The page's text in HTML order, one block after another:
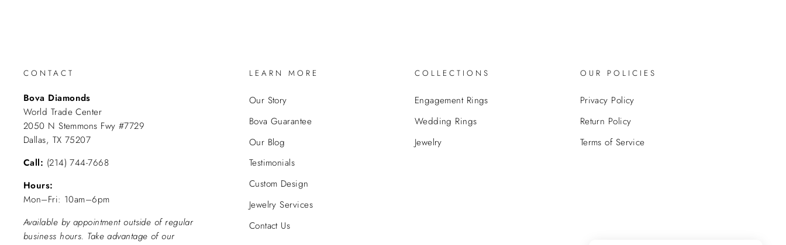
CONTACT
Bova Diamonds
World Trade Center
2050 N Stemmons Fwy #7729
Dallas, TX 75207
Call: (214) 744-7668
Hours:
Mon–Fri: 10am–6pm
Available by appointment outside of regular
business hours. Take advantage of our
LEARN MORE
Our Story
Bova Guarantee
Our Blog
Testimonials
Custom Design
Jewelry Services
Contact Us
COLLECTIONS
Engagement Rings
Wedding Rings
Jewelry
OUR POLICIES
Privacy Policy
Return Policy
Terms of Service